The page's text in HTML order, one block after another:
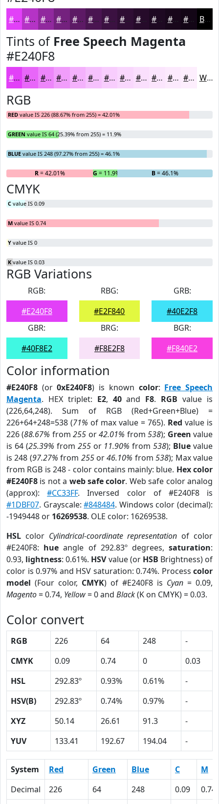
#E240F8 #B533C6 #91299E #74217E #5D1A65 #4A1551 #3B1141 #260B2A #1E0922 #18071B #130616 Black
Tints of Free Speech Magenta
#E240F8
#E240F8 #E866F9 #ED85FA #F19DFB #F4B1FC #F6C1FD #F8CDFD #F9D7FD #FADFFD #FBE5FD #FCEAFD #FDEEFD White
RGB
RED value IS 226 (88.67% from 255) = 42.01%
GREEN value IS 64 (25.39% from 255) = 11.9%
BLUE value IS 248 (97.27% from 255) = 46.1%
R= 42.01% G = 11.9% B= 46.1%
CMYK
C value IS 0.09
M value IS 0.74
Y value IS 0
K value IS 0.03
RGB Variations
RGB:
#E240F8
RBG:
#E2F840
GRB:
#40E2F8
GBR:
#40F8E2
BRG:
#F8E2F8
BGR:
#F840E2
Color information
#E240F8 (or0xE240F8) is known color: Free Speech
Magenta. HEX triplet: E2, 40and F8. RGB value is
(226,64,248). Sum of RGB (Red+Green+Blue) =
226+64+248=538 (71% of max value = 765). Red value is
226 (88.67% from255 or42.01% from538); Green value
is 64 (25.39% from 255or 11.90% from538); Blue value
is 248 (97.27% from 255or46.10% from538); Max value
from RGB is 248 - color contains mainly: blue. Hex color
#E240F8 is not a web safe color. Web safe color analog
(approx):#CC33FF. Inversed color of #E240F8 is
#1DBF07. Grayscale:#848484. Windows color (decimal):
-1949448 or 16269538. OLE color: 16269538.
HSL color Cylindrical-coordinate representation of color
#E240F8: hue angle of 292.83º degrees,saturation:
0.93, lightness: 0.61%. HSVvalue (or HSB Brightness) of
color is 0.97% and HSV saturation: 0.74%. Process color
model (Four color, CMYK) of #E240F8 is Cyan = 0.09,
Magento= 0.74, Yellow= 0 and Black(K on CMYK) = 0.03.
Color convert
RGB 226 64 248
-
CMYK
0.09 0.74 0
0.03
HSL
292.83º 0.93% 0.61%
-
HSV(B)
292.83º 0.74% 0.97%
-
XYZ
50.14 26.61 91.3
-
YUV
133.41 192.67 194.04 -
System Red Green Blue C
M
Decimal
226 64 248 0.09 0.74